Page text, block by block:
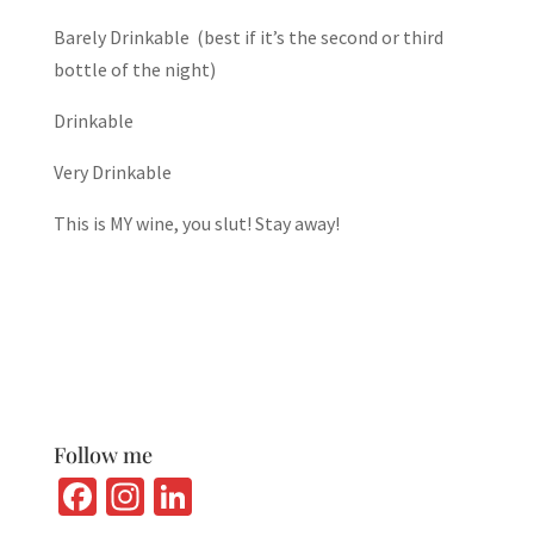
Barely Drinkable (best if it’s the second or third
bottle of the night)
Drinkable
Very Drinkable
This is MY wine, you slut! Stay away!
Follow me
Fa In Li